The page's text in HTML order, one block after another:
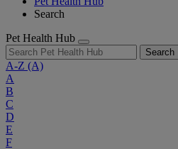
Search
Pet Health Hub
Search
A-Z (A)
A
B
C
D
E
F